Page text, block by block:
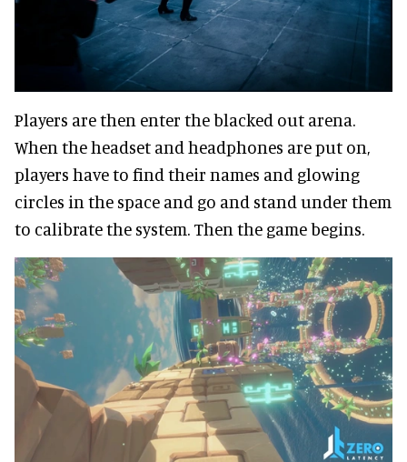
Players are then enter the blacked out arena.
When the headset and headphones are put on,
players have to find their names and glowing
circles in the space and go and stand under them
to calibrate the system. Then the game begins.